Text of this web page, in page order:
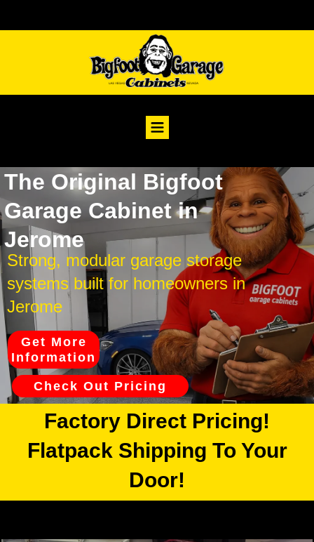
The Original Bigfoot
Garage Cabinet in
Jerome
Strong, modular garage storage
systems built for homeowners in
Jerome
Get More
Information
Check Out Pricing
Factory Direct Pricing!
Flatpack Shipping To Your
Door!